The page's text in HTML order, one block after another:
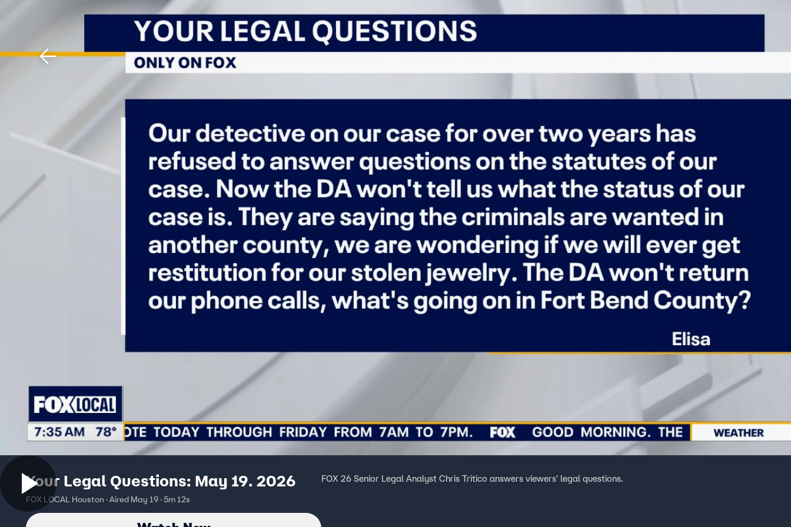
Home Shows News Sports
Your Legal Questions: May 19. 2026
FOX LOCAL Houston · Aired May 19 · 5m 12s
FOX 26 Senior Legal Analyst Chris Tritico answers viewers' legal questions.
Download The Mobile App FOX Links
New Privacy Policy
Your Privacy Choices
Terms of Use
TV Parental
Guidelines
Help
Viewer Feedback
FOX Networks
Fox Nation
Fox Weather
Fox Local
Fox Sports
Tubi
TMZ
™ and ©2026 Fox Media LLC